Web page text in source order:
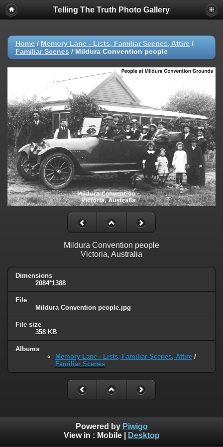
Telling The Truth Photo Gallery
Home / Memory Lane - Lists, Familiar Scenes, Attire /
Familiar Scenes / Mildura Convention people
Mildura Convention people
Victoria, Australia
Dimensions
2084*1388
File
Mildura Convention people.jpg
File size
358 KB
Albums
Memory Lane - Lists, Familiar Scenes, Attire /
Familiar Scenes
Powered by Piwigo
View in : Mobile| Desktop